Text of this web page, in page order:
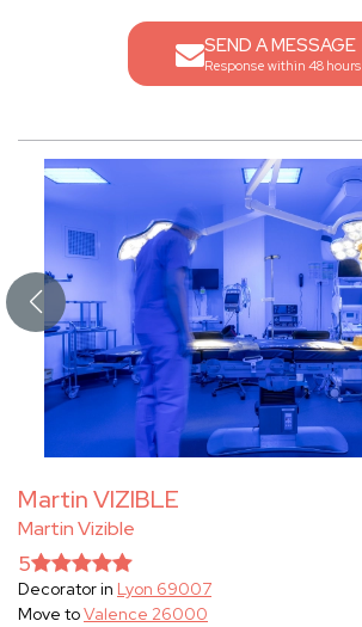
SEND A MESSAGE
Response within 48 hours
Martin VIZIBLE
Martin Vizible
5
Decorator in Lyon 69007
Move toValence 26000